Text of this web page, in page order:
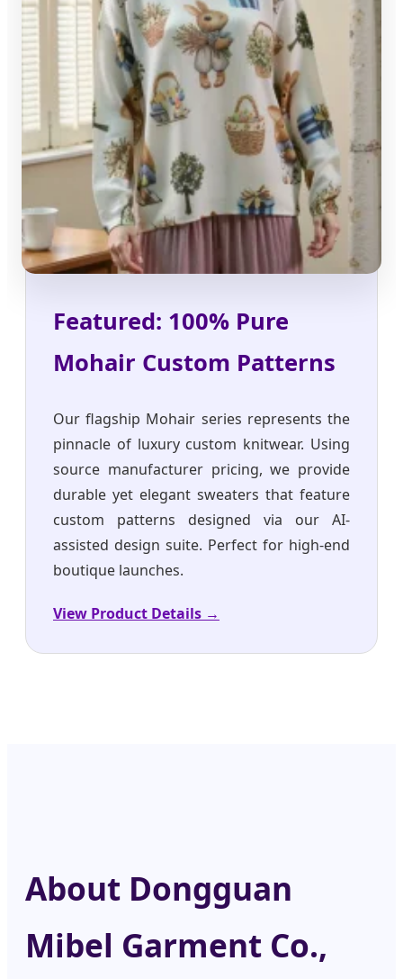
Featured: 100% Pure
Mohair Custom Patterns
Our flagship Mohair series represents the
pinnacle of luxury custom knitwear. Using
source manufacturer pricing, we provide
durable yet elegant sweaters that feature
custom patterns designed via our AI-
assisted design suite. Perfect for high-end
boutique launches.
View Product Details →
About Dongguan
Mibel Garment Co.,